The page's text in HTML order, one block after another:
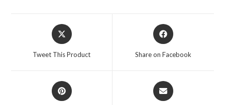
Opens
in
Tweet This Product
Opens
in
Share on Facebook
Opens
in
Opens
in